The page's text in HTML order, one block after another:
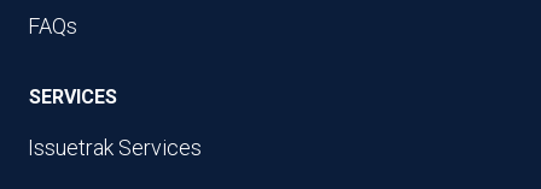
FAQs
SERVICES
Issuetrak Services